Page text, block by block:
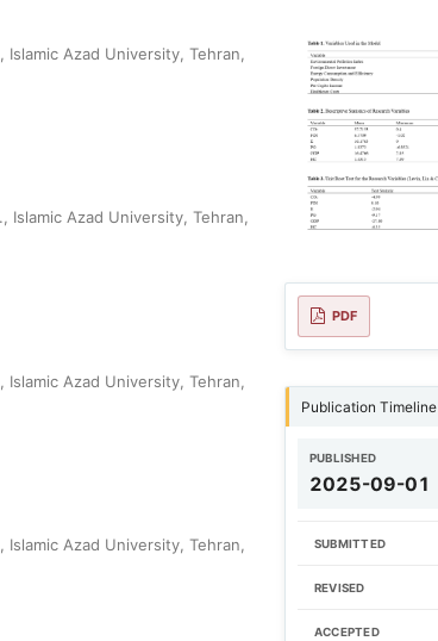
Azad University, Tehran,
Islamic Azad University, Tehran,
Azad University, Tehran,
Islamic Azad University, Tehran,
PDF
Publication Timeline
PUBLISHED
2025-09-01
SUBMITTED
REVISED
ACCEPTED